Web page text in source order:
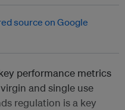
performance metrics
and single use
regulation is a key